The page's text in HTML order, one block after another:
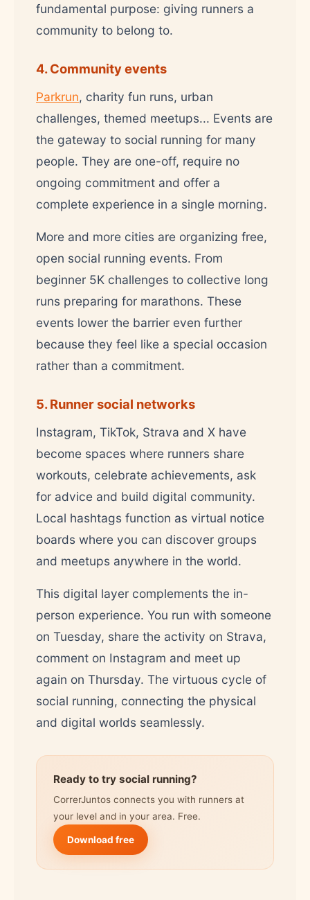
fundamental purpose: giving runners a
community to belong to.
4. Community events
Parkrun, charity fun runs, urban
challenges, themed meetups... Events are
the gateway to social running for many
people. They are one-off, require no
ongoing commitment and offer a
complete experience in a single morning.
More and more cities are organizing free,
open social running events. From
beginner 5K challenges to collective long
runs preparing for marathons. These
events lower the barrier even further
because they feel like a special occasion
rather than a commitment.
5. Runner social networks
Instagram, TikTok, Strava and X have
become spaces where runners share
workouts, celebrate achievements, ask
for advice and build digital community.
Local hashtags function as virtual notice
boards where you can discover groups
and meetups anywhere in the world.
This digital layer complements the in-
person experience. You run with someone
on Tuesday, share the activity on Strava,
comment on Instagram and meet up
again on Thursday. The virtuous cycle of
social running, connecting the physical
and digital worlds seamlessly.
Ready to try social running?
CorrerJuntos connects you with runners at
your level and in your area. Free.
Download free